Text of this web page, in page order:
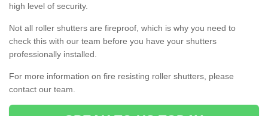
high level of security.
Not all roller shutters are fireproof, which is why you need to
check this with our team before you have your shutters
professionally installed.
For more information on fire resisting roller shutters, please
contact our team.